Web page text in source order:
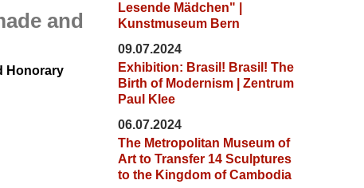
and
Honorary
Lesende Mädchen" |
Kunstmuseum Bern
09.07.2024
Exhibition: Brasil! Brasil! The
Birth of Modernism | Zentrum
Paul Klee
06.07.2024
The Metropolitan Museum of
Art to Transfer 14 Sculptures
to the Kingdom of Cambodia